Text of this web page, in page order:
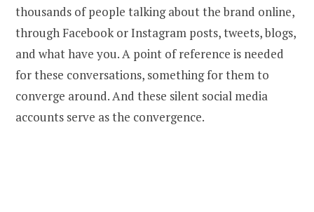
thousands of people talking about the brand online,
through Facebook or Instagram posts, tweets, blogs,
and what have you. A point of reference is needed
for these conversations, something for them to
converge around. And these silent social media
accounts serve as the convergence.